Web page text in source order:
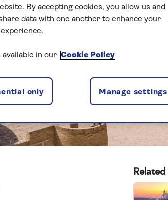
By accepting cookies, you allow us and
data with one another to enhance your
experience.
in our Cookie Policy
Manage settings
only